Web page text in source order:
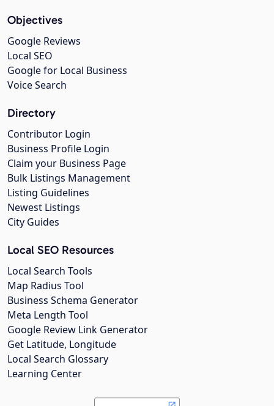
Objectives
Google Reviews
Local SEO
Google for Local Business
Voice Search
Directory
Contributor Login
Business Profile Login
Claim your Business Page
Bulk Listings Management
Listing Guidelines
Newest Listings
City Guides
Local SEO Resources
Local Search Tools
Map Radius Tool
Business Schema Generator
Meta Length Tool
Google Review Link Generator
Get Latitude, Longitude
Local Search Glossary
Learning Center